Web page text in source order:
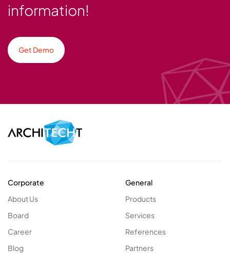
information!
Get Demo
Corporate
About Us
Board
Career
Blog
General
Products
Services
References
Partners